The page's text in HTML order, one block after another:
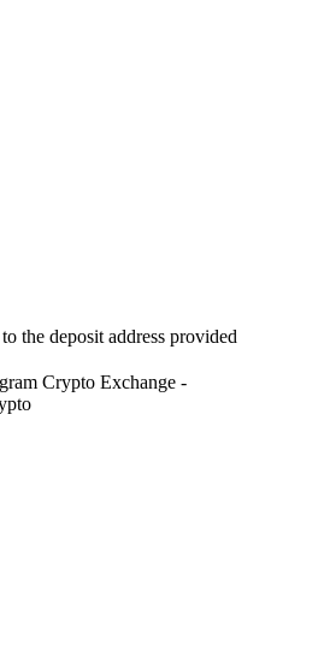
the deposit address provided